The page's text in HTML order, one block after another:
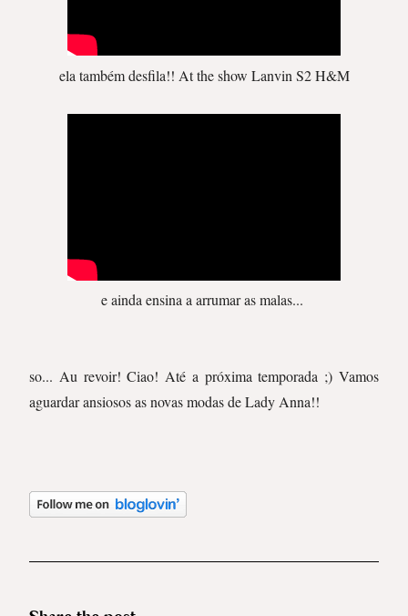
ela também desfila!! At the show Lanvin S2 H&M
e ainda ensina a arrumar as malas...
so... Au revoir! Ciao! Até a próxima temporada ;) Vamos
aguardar ansiosos as novas modas de Lady Anna!!